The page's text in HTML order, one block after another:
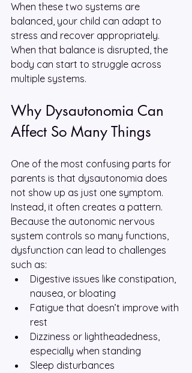
When these two systems are
balanced, your child can adapt to
stress and recover appropriately.
When that balance is disrupted, the
body can start to struggle across
multiple systems.
Why Dysautonomia Can
Affect So Many Things
One of the most confusing parts for
parents is that dysautonomia does
not show up as just one symptom.
Instead, it often creates a pattern.
Because the autonomic nervous
system controls so many functions,
dysfunction can lead to challenges
such as:
Digestive issues like constipation,
nausea, or bloating
Fatigue that doesn’t improve with
rest
Dizziness or lightheadedness,
especially when standing
Sleep disturbances